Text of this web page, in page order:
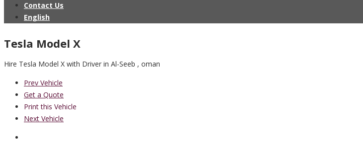
Contact Us
English
Tesla Model X
Hire Tesla Model X with Driver in Al-Seeb , oman
Prev Vehicle
Get a Quote
Print this Vehicle
Next Vehicle